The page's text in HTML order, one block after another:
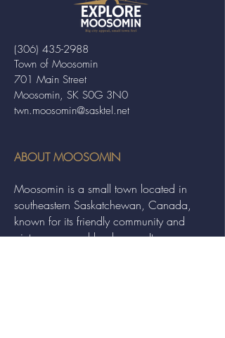
Town of Moosomin
701 Main Street
Moosomin, SK S0G 3N0
twn.moosomin@sasktel.net
(306) 435-2988
ABOUT MOOSOMIN
Moosomin is a small town located in
southeastern Saskatchewan, Canada,
known for its friendly community and
picturesque rural landscape. It serves as a